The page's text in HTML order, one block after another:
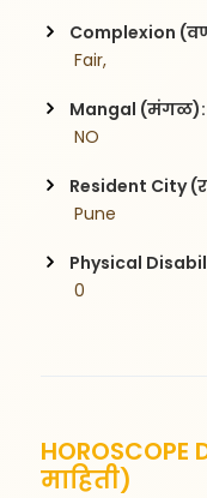
Complexion
Fair,
Mangal (मंगळ):
NO
Resident City
Pune
Physical
0
माहिती)